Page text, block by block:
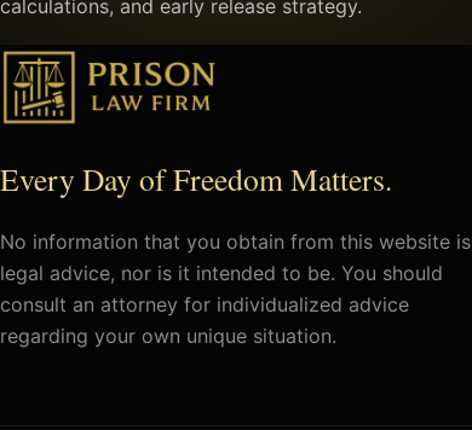
calculations, and early release strategy.
Every Day of Freedom Matters.
No information that you obtain from this website is
legal advice, nor is it intended to be. You should
consult an attorney for individualized advice
regarding your own unique situation.